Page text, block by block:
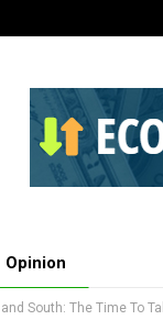
Opinion
South: The Time To